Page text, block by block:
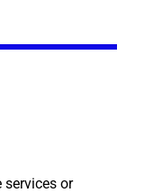
services or